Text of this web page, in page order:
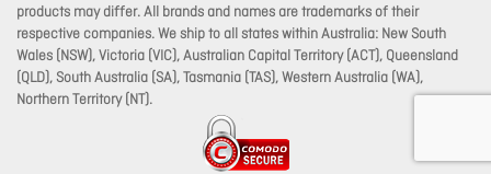
products may differ. All brands and names are trademarks of their
respective companies. We ship to all states within Australia: New South
Wales (NSW), Victoria (VIC), Australian Capital Territory (ACT), Queensland
(QLD), South Australia (SA), Tasmania (TAS), Western Australia (WA),
Northern Territory (NT).